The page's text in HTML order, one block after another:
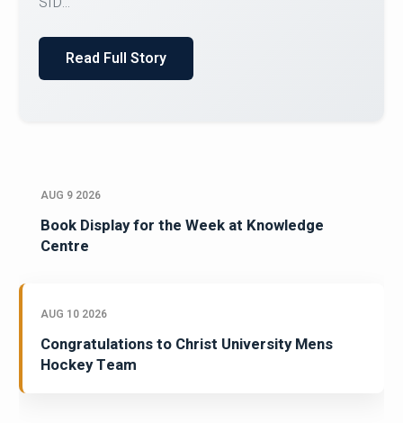
AUG 9 2026
Book Display for the Week at Knowledge
Centre
AUG 10 2026
Congratulations to Christ University Mens
Hockey Team